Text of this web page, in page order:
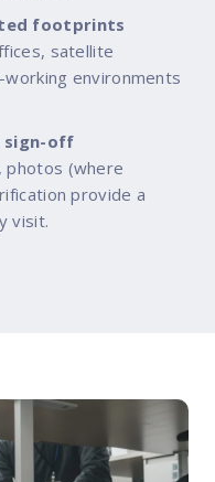
footprints
satellite
environments
sign-off
photos (where
provide a
visit.